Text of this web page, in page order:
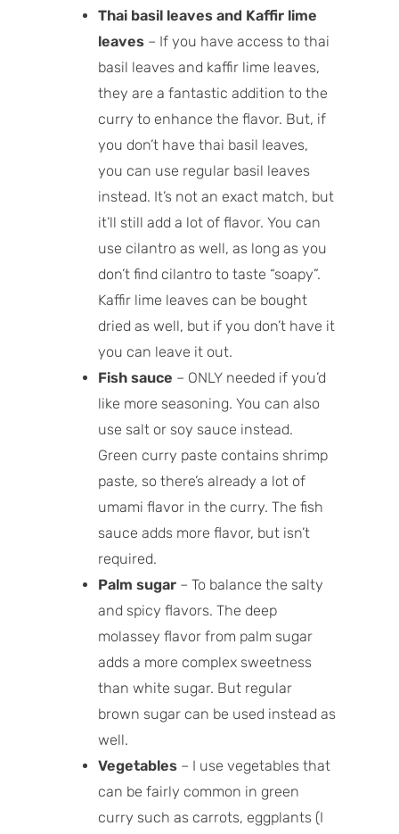
Thai basil leaves and Kaffir lime
leaves – If you have access to thai
basil leaves and kaffir lime leaves,
they are a fantastic addition to the
curry to enhance the flavor. But, if
you don’t have thai basil leaves,
you can use regular basil leaves
instead. It’s not an exact match, but
it’ll still add a lot of flavor. You can
use cilantro as well, as long as you
don’t find cilantro to taste “soapy”.
Kaffir lime leaves can be bought
dried as well, but if you don’t have it
you can leave it out.
Fish sauce – ONLY needed if you’d
like more seasoning. You can also
use salt or soy sauce instead.
Green curry paste contains shrimp
paste, so there’s already a lot of
umami flavor in the curry. The fish
sauce adds more flavor, but isn’t
required.
Palm sugar – To balance the salty
and spicy flavors. The deep
molassey flavor from palm sugar
adds a more complex sweetness
than white sugar. But regular
brown sugar can be used instead as
well.
Vegetables – I use vegetables that
can be fairly common in green
curry such as carrots, eggplants (I